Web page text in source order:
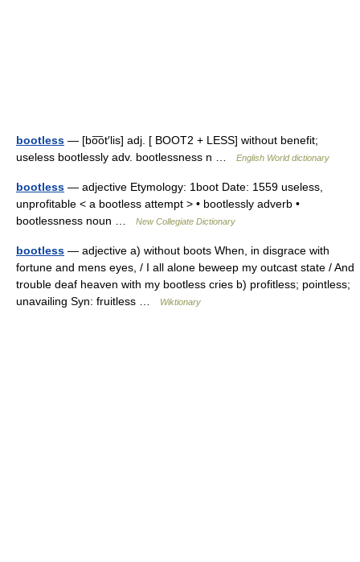
bootless — [bo͞ot′lis] adj. [ BOOT2 + LESS] without benefit;
useless bootlessly adv. bootlessness n …
English World dictionary
bootless — adjective Etymology: 1boot Date: 1559 useless,
unprofitable < a bootless attempt > • bootlessly adverb •
bootlessness noun …
New Collegiate Dictionary
bootless — adjective a) without boots When, in disgrace with
fortune and mens eyes, / I all alone beweep my outcast state / And
trouble deaf heaven with my bootless cries b) profitless; pointless;
unavailing Syn: fruitless …
Wiktionary